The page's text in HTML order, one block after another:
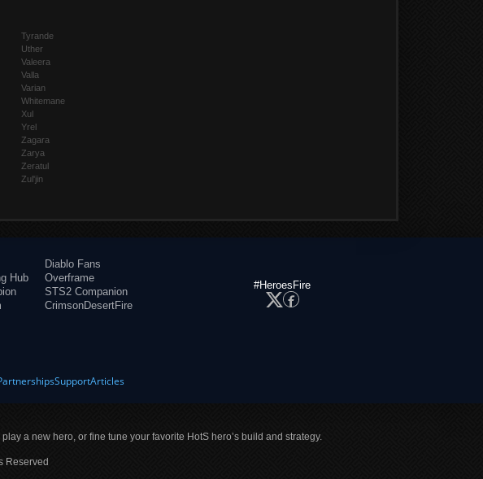
Tyrande
Uther
Valeera
Valla
Varian
Whitemane
Xul
Yrel
Zagara
Zarya
Zeratul
Zul'jin
Hub
Diablo Fans
Overframe
STS2 Companion
CrimsonDesertFire
#HeroesFire
SupportArticles
a new hero, or fine tune your favorite HotS hero’s build and strategy.
Reserved